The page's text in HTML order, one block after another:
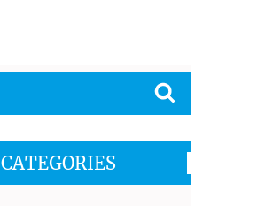
CATEGORIES